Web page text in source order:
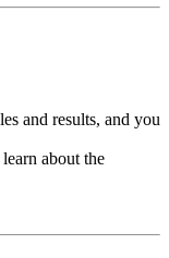
and results, and you
learn about the